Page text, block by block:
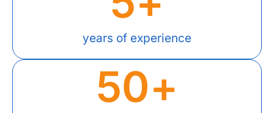
years of experience
50+